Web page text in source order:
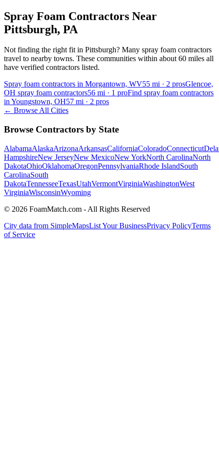
Spray Foam Contractors Near
Pittsburgh, PA
Not finding the right fit in Pittsburgh? Many spray foam contractors
travel to nearby towns. These communities within about 60 miles all
have verified contractors listed.
Spray foam contractors in Morgantown, WV55 mi · 2 prosGlencoe,
OH spray foam contractors56 mi · 1 proFind spray foam contractors
in Youngstown, OH57 mi · 2 pros
← Browse All Cities
Browse Contractors by State
AlabamaAlaskaArizonaArkansasCaliforniaColoradoConnecticut
HampshireNew JerseyNew MexicoNew YorkNorth CarolinaNorth
DakotaOhioOklahomaOregonPennsylvaniaRhode IslandSouth
CarolinaSouth
DakotaTennesseeTexasUtahVermontVirginiaWashingtonWest
VirginiaWisconsinWyoming
© 2026 FoamMatch.com - All Rights Reserved
City data from SimpleMapsList Your BusinessPrivacy PolicyTerms
of Service